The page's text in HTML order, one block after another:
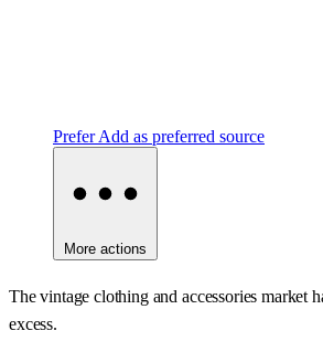
PreferAdd as preferred source
More actions
The vintage clothing and accessories market
excess.